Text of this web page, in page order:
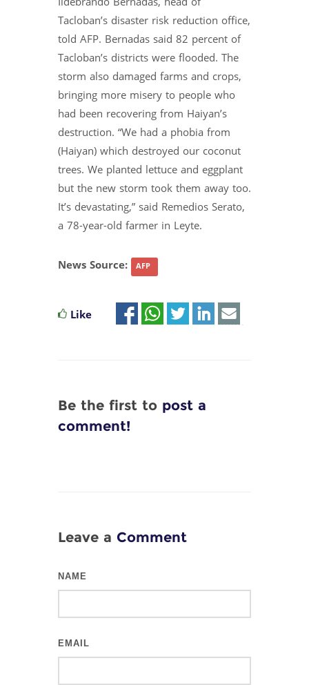
Tacloban’s disaster risk reduction office,
told AFP. Bernadas said 82 percent of
Tacloban’s districts were flooded. The
storm also damaged farms and crops,
bringing more misery to people who
had been recovering from Haiyan’s
destruction. “We had a phobia from
(Haiyan) which destroyed our coconut
trees. We planted lettuce and eggplant
but the new storm took them away too.
It’s devastating,” said Remedios Serato,
a 78-year-old farmer in Leyte.
News Source: AFP
Like
Be the first to post a
comment!
Leave a Comment
NAME
EMAIL